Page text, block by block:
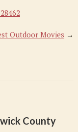
Outdoor Movies →
County